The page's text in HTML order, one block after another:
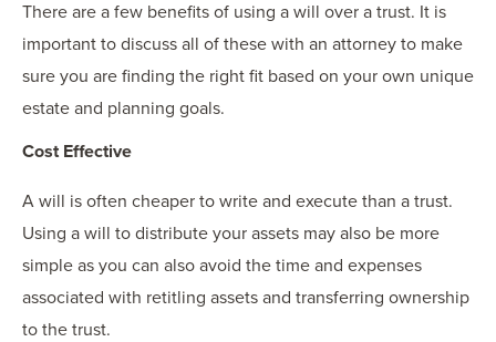
There are a few benefits of using a will over a trust. It is
important to discuss all of these with an attorney to make
sure you are finding the right fit based on your own unique
estate and planning goals.
Cost Effective
A will is often cheaper to write and execute than a trust.
Using a will to distribute your assets may also be more
simple as you can also avoid the time and expenses
associated with retitling assets and transferring ownership
to the trust.